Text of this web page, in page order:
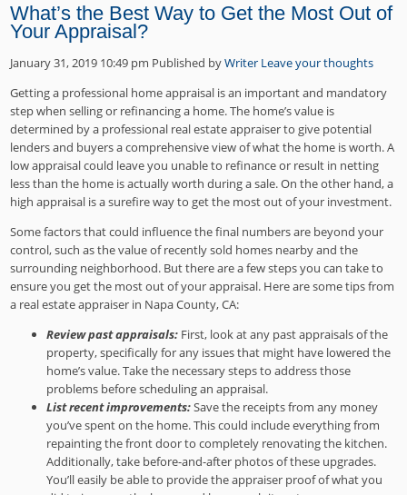
What’s the Best Way to Get the Most Out of
Your Appraisal?
January 31, 2019 10:49 pm Published byWriter Leave your thoughts
Getting a professional home appraisal is an important and mandatory
step when selling or refinancing a home. The home’s value is
determined by a professional real estate appraiser to give potential
lenders and buyers a comprehensive view of what the home is worth. A
low appraisal could leave you unable to refinance or result in netting
less than the home is actually worth during a sale. On the other hand, a
high appraisal is a surefire way to get the most out of your investment.
Some factors that could influence the final numbers are beyond your
control, such as the value of recently sold homes nearby and the
surrounding neighborhood. But there are a few steps you can take to
ensure you get the most out of your appraisal. Here are some tips from
a real estate appraiser in Napa County, CA:
Review past appraisals: First, look at any past appraisals of the
property, specifically for any issues that might have lowered the
home’s value. Take the necessary steps to address those
problems before scheduling an appraisal.
List recent improvements:Save the receipts from any money
you’ve spent on the home. This could include everything from
repainting the front door to completely renovating the kitchen.
Additionally, take before-and-after photos of these upgrades.
You’ll easily be able to provide the appraiser proof of what you